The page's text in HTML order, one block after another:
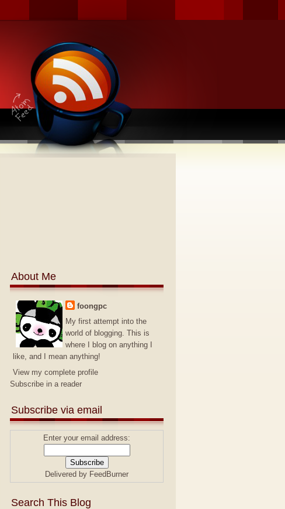
About Me
foongpc
My first attempt into the
world of blogging. This is
where I blog on anything I
like, and I mean anything!
View my complete profile
Subscribe in a reader
Subscribe via email
Enter your email address:
Delivered by FeedBurner
Search This Blog